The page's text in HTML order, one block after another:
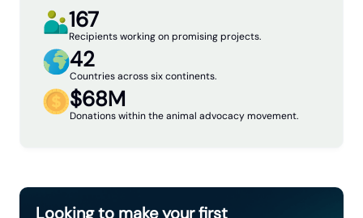
167
Recipients working on promising projects.
42
Countries across six continents.
$68M
Donations within the animal advocacy movement.
Looking to make your first